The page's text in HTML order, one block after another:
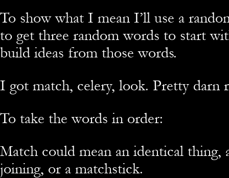
To show what I mean I’ll use a
to get three random words to start
build ideas from those words.
I got match, celery, look. Pretty darn
To take the words in order:
Match could mean an identical thing,
joining, or a matchstick.